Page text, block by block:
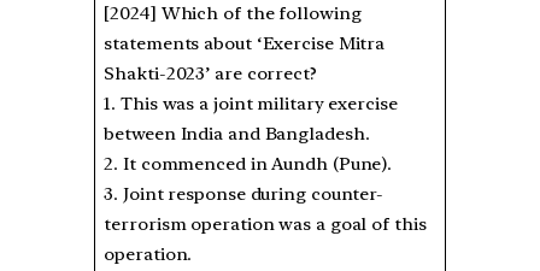
[2024] Which of the following
statements about ‘Exercise Mitra
Shakti-2023’ are correct?
1. This was a joint military exercise
between India and Bangladesh.
2. It commenced in Aundh (Pune).
3. Joint response during counter-
terrorism operation was a goal of this
operation.